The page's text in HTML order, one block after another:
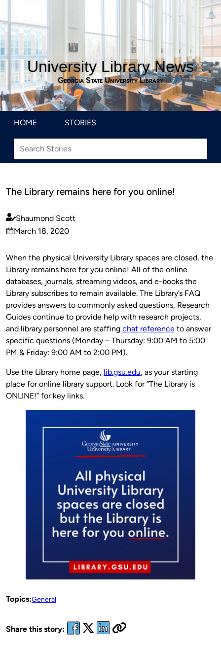
University Library News
Georgia State University Library
HOME STORIES
The Library remains here for you online!
Published
by
Shaumond Scott
on
March 18, 2020
When the physical University Library spaces are closed, the
Library remains here for you online! All of the online
databases, journals, streaming videos, and e-books the
Library subscribes to remain available. The Library’s FAQ
provides answers to commonly asked questions, Research
Guides continue to provide help with research projects,
and library personnel are staffing chat reference to answer
specific questions (Monday – Thursday: 9:00 AM to 5:00
PM & Friday: 9:00 AM to 2:00 PM).
Use the Library home page, lib.gsu.edu, as your starting
place for online library support. Look for “The Library is
ONLINE!” for key links.
Topics:General
Share this story: